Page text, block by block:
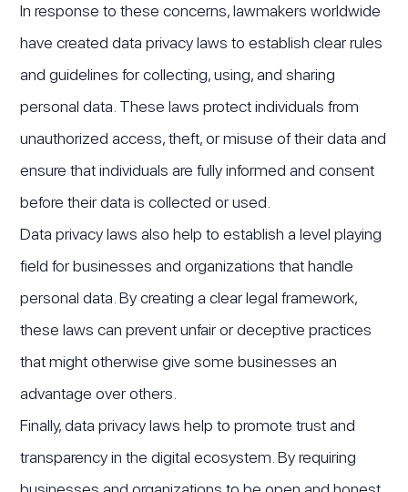
In response to these concerns, lawmakers worldwide
have created data privacy laws to establish clear rules
and guidelines for collecting, using, and sharing
personal data. These laws protect individuals from
unauthorized access, theft, or misuse of their data and
ensure that individuals are fully informed and consent
before their data is collected or used.
Data privacy laws also help to establish a level playing
field for businesses and organizations that handle
personal data. By creating a clear legal framework,
these laws can prevent unfair or deceptive practices
that might otherwise give some businesses an
advantage over others.
Finally, data privacy laws help to promote trust and
transparency in the digital ecosystem. By requiring